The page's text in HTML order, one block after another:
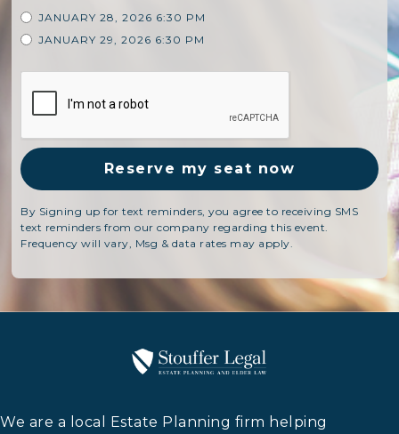
JANUARY 28, 2026 6:30 PM
JANUARY 29, 2026 6:30 PM
By Signing up for text reminders, you agree to receiving SMS
text reminders from our company regarding this event.
Frequency will vary, Msg & data rates may apply.
We are a local Estate Planning firm helping